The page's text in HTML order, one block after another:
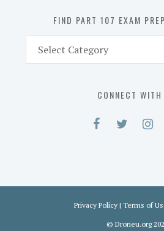
FIND PART 107 EXAM
Part
CONNECT
Privacy Policy | Terms of
© Droneu.org